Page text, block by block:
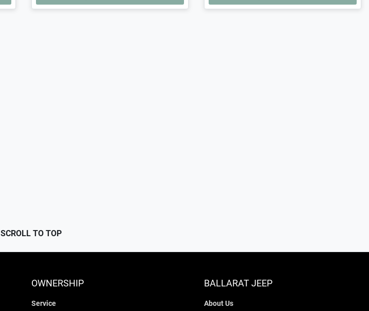
SCROLL TO TOP
OWNERSHIP
Service
BALLARAT JEEP
About Us